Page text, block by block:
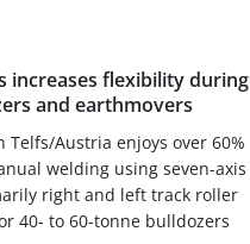
increases flexibility during
and earthmovers
Austria enjoys over 60%
welding using seven-axis
right and left track roller
40- to 60-tonne bulldozers